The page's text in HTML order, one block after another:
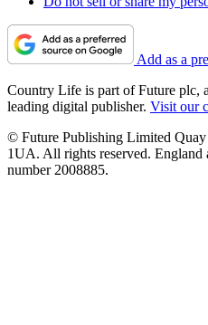
Add as a
Country Life is part of Future plc,
leading digital publisher. Visit our
© Future Publishing Limited
1UA. All rights reserved. England
number 2008885.